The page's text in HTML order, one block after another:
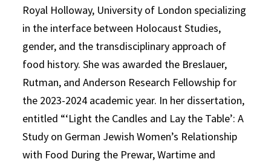
Royal Holloway, University of London specializing
in the interface between Holocaust Studies,
gender, and the transdisciplinary approach of
food history. She was awarded the Breslauer,
Rutman, and Anderson Research Fellowship for
the 2023-2024 academic year. In her dissertation,
entitled “‘Light the Candles and Lay the Table’: A
Study on German Jewish Women’s Relationship
with Food During the Prewar, Wartime and